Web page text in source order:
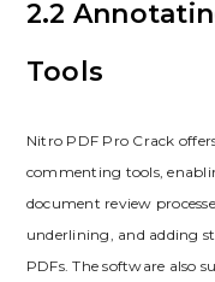
2.2
Tools
Nitro PDF Pro Crack
commenting tools,
document review
underlining, and adding
PDFs. The software also